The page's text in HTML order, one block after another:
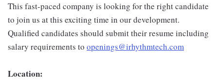
This fast-paced company is looking for the right candidate
to join us at this exciting time in our development.
Qualified candidates should submit their resume including
salary requirements to openings@irhythmtech.com
Location: